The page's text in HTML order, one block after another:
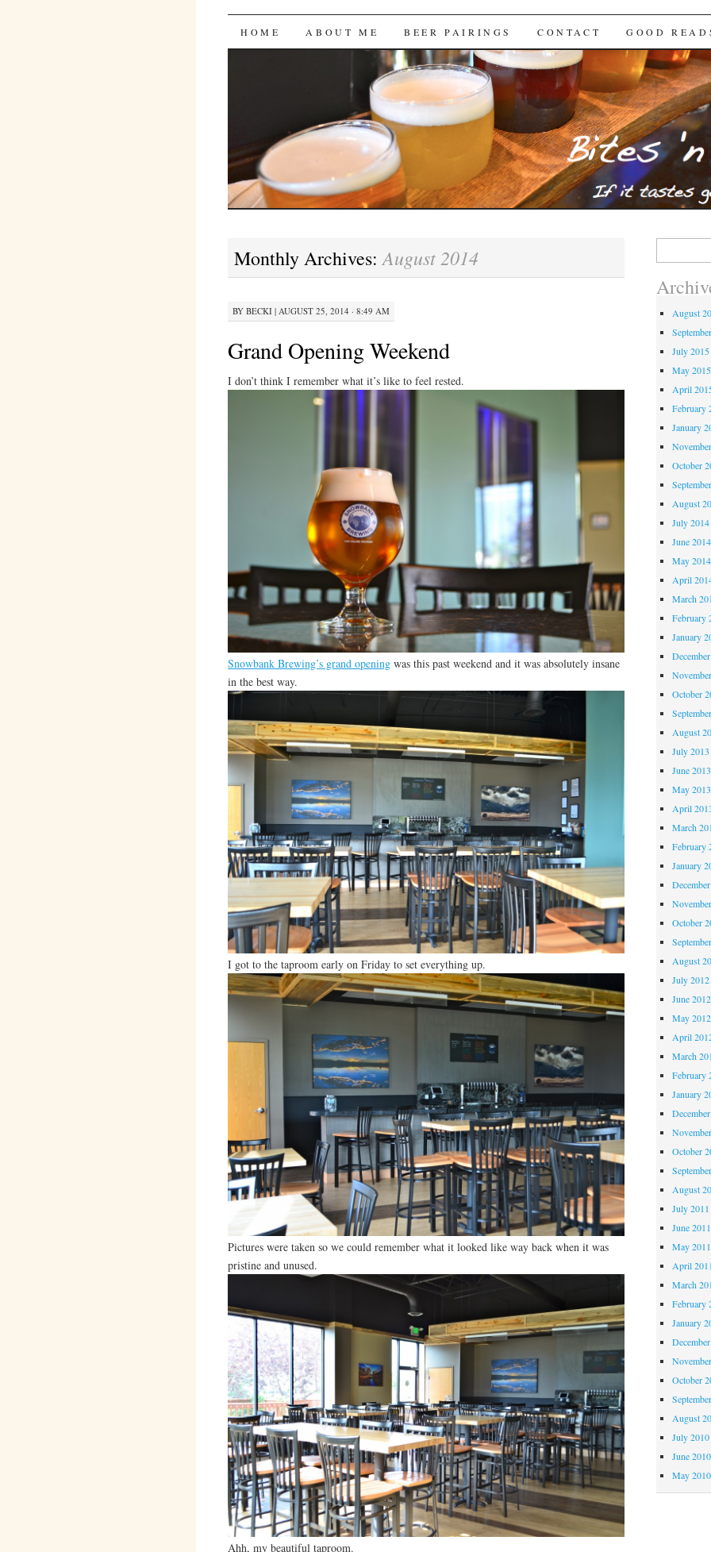
Bites 'n Brews
SKIP
HOME ABOUT ME BEER PAIRINGS CONTACT GOOD
Monthly Archives:August 2014
BY BECKI| AUGUST 25, 2014 · 8:49 AM
Grand Opening Weekend
I don’t think I remember what it’s like to feel rested.
Snowbank Brewing’s grand openingwas this past weekend and it was absolutely insane
in the best way.
I got to the taproom early on Friday to set everything up.
Pictures were taken so we could remember what it looked like way back when it was
pristine and unused.
Ahh, my beautiful taproom.
August
July 2015
May 2015
April
February
January
October
August
July 2014
June 2014
May 2014
April
March
February
January
October
August
July 2013
June 2013
May 2013
April
March
February
January
October
August
July 2012
June 2012
May 2012
April
March
February
January
October
August
July 2011
June 2011
May 2011
April
March
February
January
October
August
July 2010
June 2010
May 2010